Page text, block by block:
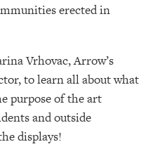
erected in
Vrhovac, Arrow’s
to learn all about what
purpose of the art
and outside
displays!